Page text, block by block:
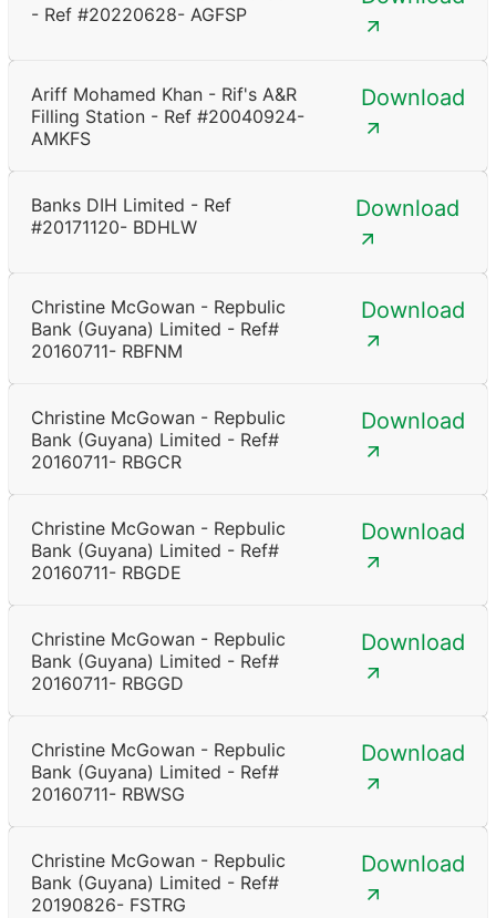
- Ref #20220628- AGFSP
Ariff Mohamed Khan - Rif's A&R
Filling Station - Ref #20040924-
AMKFS
Download
Banks DIH Limited - Ref
#20171120- BDHLW
Download
Christine McGowan - Repbulic
Bank (Guyana) Limited - Ref#
20160711- RBFNM
Download
Christine McGowan - Repbulic
Bank (Guyana) Limited - Ref#
20160711- RBGCR
Download
Christine McGowan - Repbulic
Bank (Guyana) Limited - Ref#
20160711- RBGDE
Download
Christine McGowan - Repbulic
Bank (Guyana) Limited - Ref#
20160711- RBGGD
Download
Christine McGowan - Repbulic
Bank (Guyana) Limited - Ref#
20160711- RBWSG
Download
Christine McGowan - Repbulic
Bank (Guyana) Limited - Ref#
20190826- FSTRG
Download